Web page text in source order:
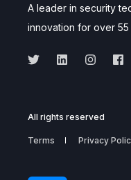
A leader in security
innovation for over 55
All rights reserved
Terms Privacy